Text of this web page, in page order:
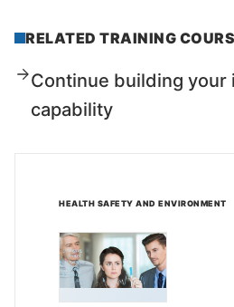
RELATED TRAINING
Continue building your
capability
HEALTH SAFETY AND ENVIRONMENT